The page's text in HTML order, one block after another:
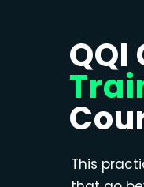
This